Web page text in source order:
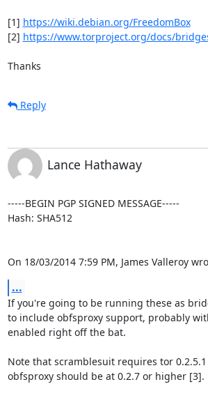
[1] https://wiki.debian.org/FreedomBox
[2] https://www.torproject.org/docs/
Thanks
Reply
Lance Hathaway
-----BEGIN PGP SIGNED MESSAGE-----
Hash: SHA512
On 18/03/2014 7:59 PM, James Valleroy
...
If you're going to be running these as
to include obfsproxy support, probably
enabled right off the bat.
Note that scramblesuit requires tor
obfsproxy should be at 0.2.7 or higher [3].